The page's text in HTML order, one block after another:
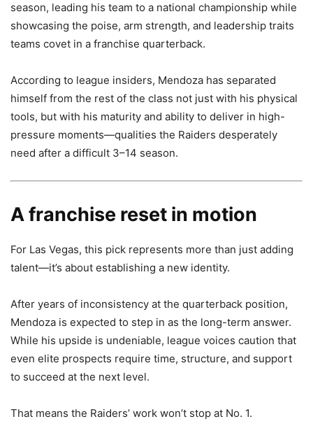
season, leading his team to a national championship while
showcasing the poise, arm strength, and leadership traits
teams covet in a franchise quarterback.
According to league insiders, Mendoza has separated
himself from the rest of the class not just with his physical
tools, but with his maturity and ability to deliver in high-
pressure moments—qualities the Raiders desperately
need after a difficult 3–14 season.
A franchise reset in motion
For Las Vegas, this pick represents more than just adding
talent—it’s about establishing a new identity.
After years of inconsistency at the quarterback position,
Mendoza is expected to step in as the long-term answer.
While his upside is undeniable, league voices caution that
even elite prospects require time, structure, and support
to succeed at the next level.
That means the Raiders’ work won’t stop at No. 1.